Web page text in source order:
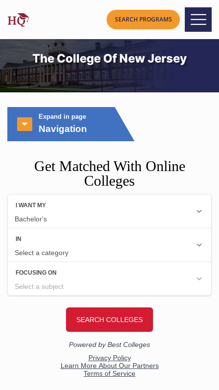
The College Of New Jersey
Expand in page
Navigation
Get Matched With Online
Colleges